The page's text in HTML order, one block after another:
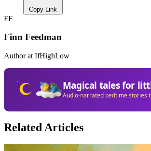
Copy Link
FF
Finn Feedman
Author at IfHighLow
Magical tales for
Audio-narrated bedtime stories
Related Articles